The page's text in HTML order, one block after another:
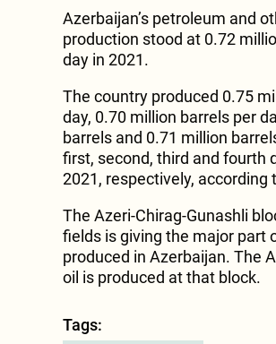
Azerbaijan’s petroleum and
production stood at 0.72
day in 2021.
The country produced 0.75
day, 0.70 million barrels per
barrels and 0.71 million
first, second, third and fourth
2021, respectively, according
The Azeri-Chirag-Gunashli
fields is giving the major part
produced in Azerbaijan. The
oil is produced at that block.
Tags: